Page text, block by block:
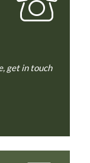
get in touch